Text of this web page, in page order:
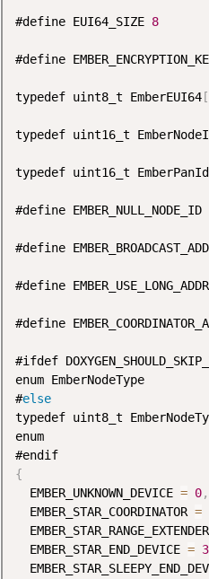
#define EUI64_SIZE 8
#define
typedef uint8_t EmberEUI64 [
typedef uint16_t
typedef uint16_t EmberPanId
#define
#define
#define
#define
#ifdef
enum EmberNodeType
#else
typedef uint8_t
enum
{
  EMBER_UNKNOWN_DEVICE
= 0,
  EMBER_STAR_COORDINATOR
=
  EMBER_STAR_RANGE_EXTENDER
  EMBER_STAR_END_DEVICE
= 3